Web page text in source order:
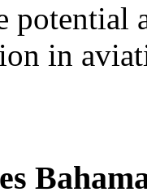
potential
in